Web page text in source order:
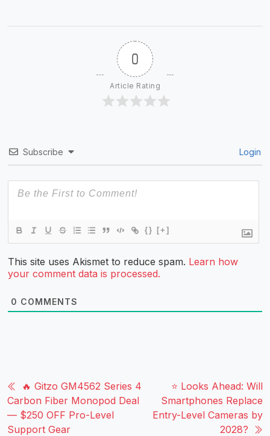
0
Article Rating
Subscribe Login
{} [+]
This site uses Akismet to reduce spam. Learn how
your comment data is processed.
0 COMMENTS
🔥 Gitzo GM4562 Series 4
Carbon Fiber Monopod Deal
— $250 OFF Pro-Level
Support Gear
⭐ Looks Ahead: Will
Smartphones Replace
Entry-Level Cameras by
2028?